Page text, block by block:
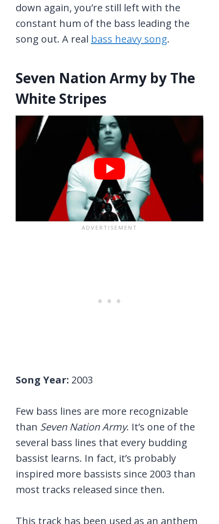
down again, you’re still left with the
constant hum of the bass leading the
song out. A real bass heavy song.
Seven Nation Army by The
White Stripes
Song Year: 2003
Few bass lines are more recognizable
than Seven Nation Army. It’s one of the
several bass lines that every budding
bassist learns. In fact, it’s probably
inspired more bassists since 2003 than
most tracks released since then.
This track has been used as an anthem